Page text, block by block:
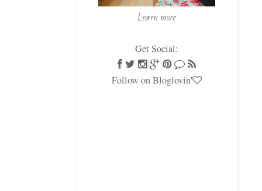
Learn more
Get Social:
Follow on Bloglovin'